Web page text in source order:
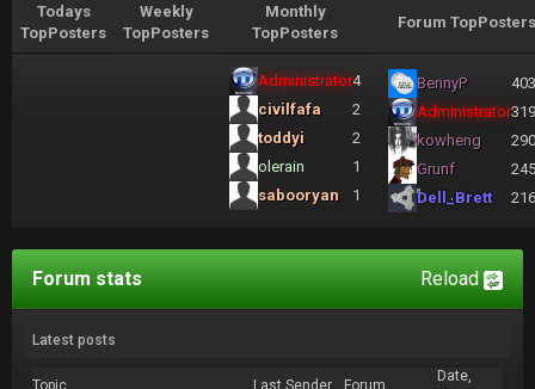
Todays
TopPosters
Weekly
TopPosters
Monthly
TopPosters
Forum TopPosters
Administrator4
civilfafa
2
toddyi
2
olerain
1
sabooryan
1
BennyP
Administrator
kowheng
Grunf
Dell_Brett
Reload
Forum stats
Latest posts
Topic Last Sender Forum
Date,